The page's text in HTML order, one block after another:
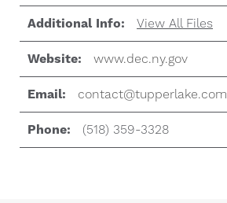
Additional Info: View All Files
Website: www.dec.ny.gov
Email: contact@tupperlake.com
Phone: (518) 359-3328